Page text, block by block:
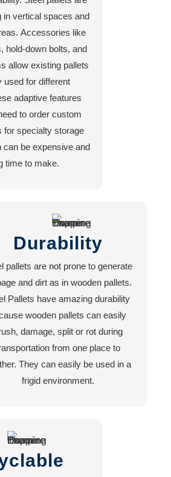
in vertical spaces and
Accessories like
hold-down bolts, and
allow existing pallets
used for different
adaptive features
to order custom
for specialty storage
can be expensive and
time to make.
Durability
pallets are not prone to generate
and dirt as in wooden pallets.
Pallets have amazing durability
wooden pallets can easily
damage, split or rot during
from one place to
They can easily be used in a
frigid environment.